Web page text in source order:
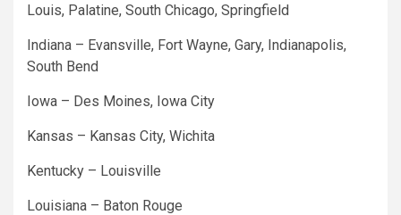
Louis, Palatine, South Chicago, Springfield
Indiana – Evansville, Fort Wayne, Gary, Indianapolis,
South Bend
Iowa – Des Moines, Iowa City
Kansas – Kansas City, Wichita
Kentucky – Louisville
Louisiana – Baton Rouge